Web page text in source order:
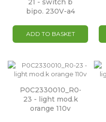
bipo. 230V-a4
ADD TO BASKET
P0C2330010_R0-
23 - light mod.k
orange 110v